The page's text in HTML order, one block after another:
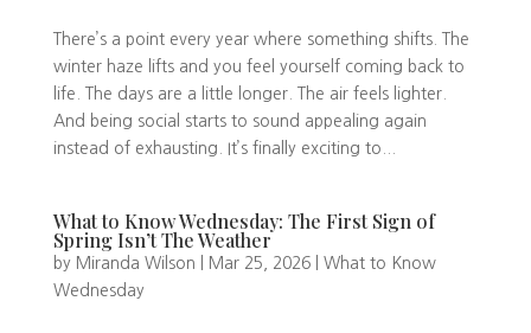
There’s a point every year where something shifts. The
winter haze lifts and you feel yourself coming back to
life. The days are a little longer. The air feels lighter.
And being social starts to sound appealing again
instead of exhausting. It’s finally exciting to...
What to Know Wednesday: The First Sign of
Spring Isn’t The Weather
by Miranda Wilson Mar 25, 2026| What to Know
Wednesday